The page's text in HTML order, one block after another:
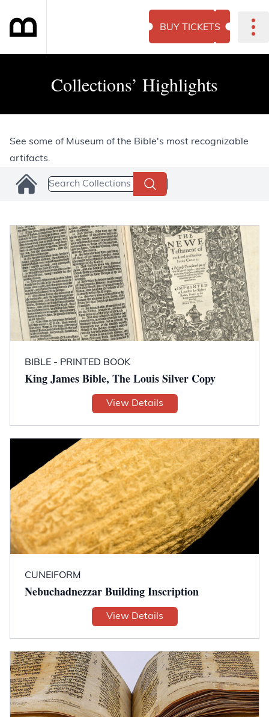
BUY TICKETS
Collections’ Highlights
See some of Museum of the Bible's most recognizable
artifacts.
Search Collections
BIBLE - PRINTED BOOK
King James Bible, The Louis Silver Copy
View Details
CUNEIFORM
Nebuchadnezzar Building Inscription
View Details